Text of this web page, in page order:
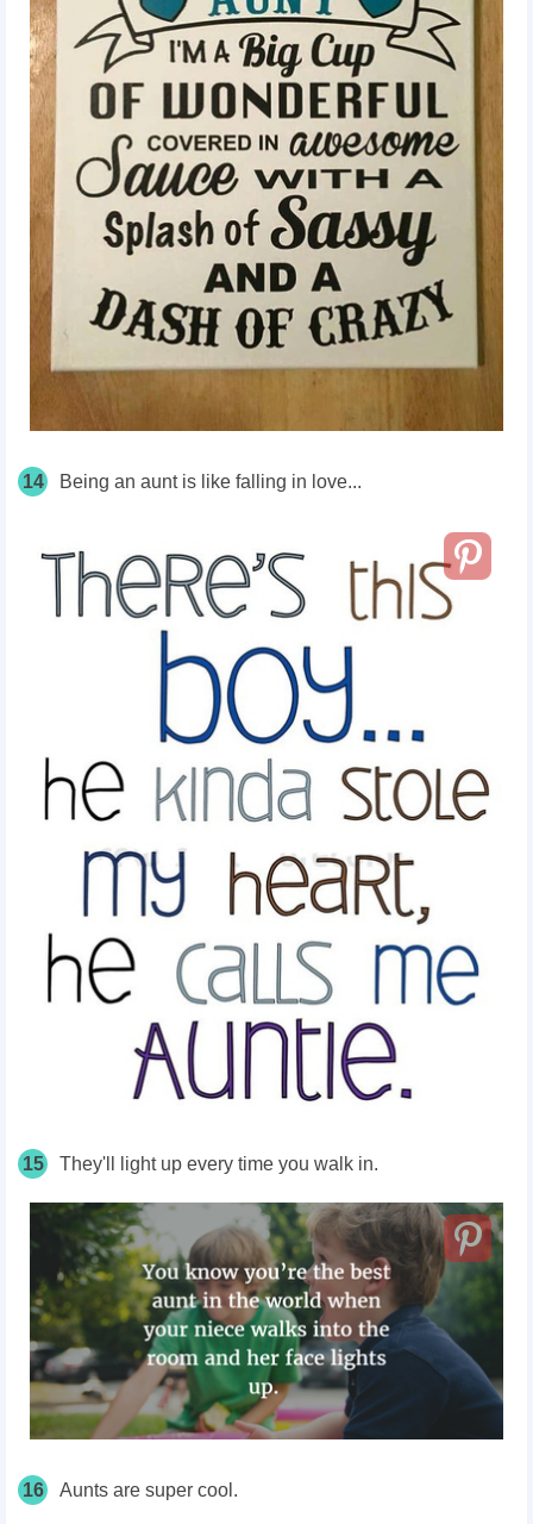
14 Being an aunt is like falling in love...
15 They'll light up every time you walk in.
16 Aunts are super cool.